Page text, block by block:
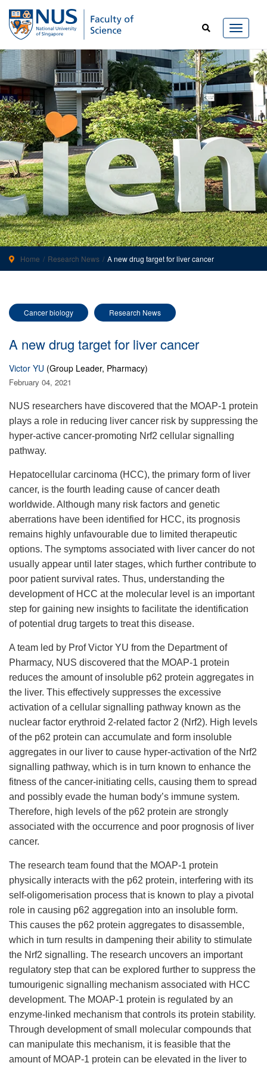
Home Research News A new drug target for liver cancer
Cancer biology Research News
A new drug target for liver cancer
Victor YU (Group Leader, Pharmacy)
February 04, 2021
NUS researchers have discovered that the MOAP-1 protein
plays a role in reducing liver cancer risk by suppressing the
hyper-active cancer-promoting Nrf2 cellular signalling
pathway.
Hepatocellular carcinoma (HCC), the primary form of liver
cancer, is the fourth leading cause of cancer death
worldwide. Although many risk factors and genetic
aberrations have been identified for HCC, its prognosis
remains highly unfavourable due to limited therapeutic
options. The symptoms associated with liver cancer do not
usually appear until later stages, which further contribute to
poor patient survival rates. Thus, understanding the
development of HCC at the molecular level is an important
step for gaining new insights to facilitate the identification
of potential drug targets to treat this disease.
A team led by Prof Victor YU from the Department of
Pharmacy, NUS discovered that the MOAP-1 protein
reduces the amount of insoluble p62 protein aggregates in
the liver. This effectively suppresses the excessive
activation of a cellular signalling pathway known as the
nuclear factor erythroid 2-related factor 2 (Nrf2). High levels
of the p62 protein can accumulate and form insoluble
aggregates in our liver to cause hyper-activation of the Nrf2
signalling pathway, which is in turn known to enhance the
fitness of the cancer-initiating cells, causing them to spread
and possibly evade the human body’s immune system.
Therefore, high levels of the p62 protein are strongly
associated with the occurrence and poor prognosis of liver
cancer.
The research team found that the MOAP-1 protein
physically interacts with the p62 protein, interfering with its
self-oligomerisation process that is known to play a pivotal
role in causing p62 aggregation into an insoluble form.
This causes the p62 protein aggregates to disassemble,
which in turn results in dampening their ability to stimulate
the Nrf2 signalling. The research uncovers an important
regulatory step that can be explored further to suppress the
tumourigenic signalling mechanism associated with HCC
development. The MOAP-1 protein is regulated by an
enzyme-linked mechanism that controls its protein stability.
Through development of small molecular compounds that
can manipulate this mechanism, it is feasible that the
amount of MOAP-1 protein can be elevated in the liver to